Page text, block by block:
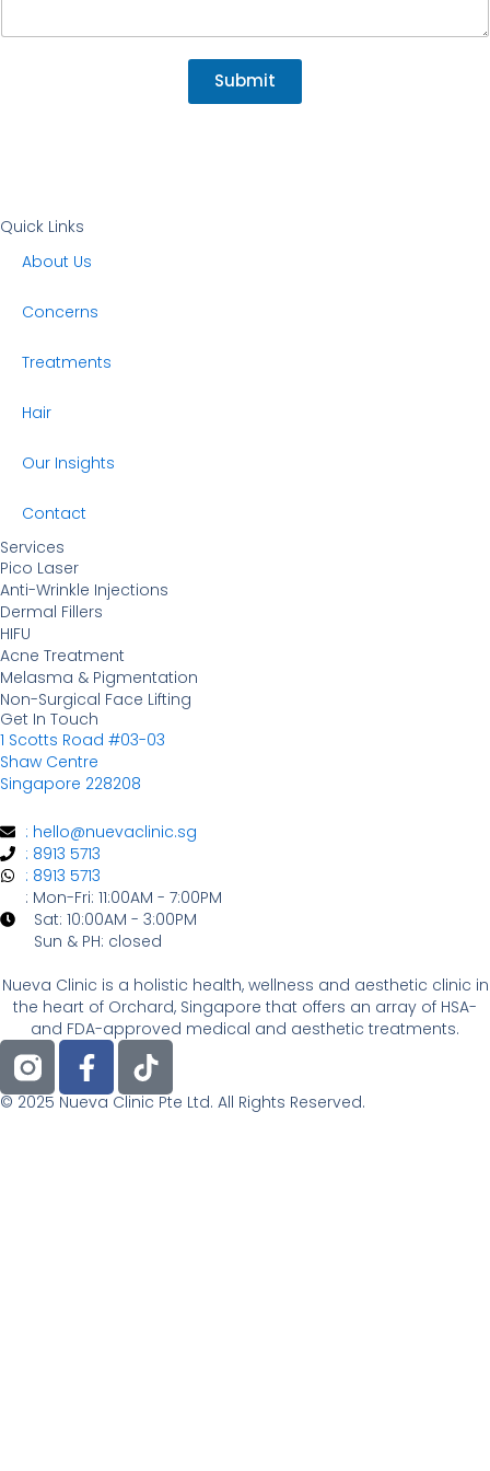
i
Submit
Nueva Clinic is a holistic health, wellness and aesthetic clinic in
the heart of Orchard, Singapore that offers an array of HSA-
and FDA-approved medical and aesthetic treatments.
F
a
c
T
i
k
Get In Touch
1 Scotts Road #03-03
Shaw Centre
Singapore 228208
: hello@nuevaclinic.sg
: 8913 5713
: 8913 5713
: Mon-Fri: 11:00AM - 7:00PM
Sat: 10:00AM - 3:00PM
Sun & PH: closed
Services
Pico Laser
Anti-Wrinkle Injections
Dermal Fillers
HIFU
Acne Treatment
Melasma & Pigmentation
Non-Surgical Face Lifting
Quick Links
About Us
Concerns
Treatments
Hair
Our Insights
Contact
© 2025 Nueva Clinic Pte Ltd. All Rights Reserved.